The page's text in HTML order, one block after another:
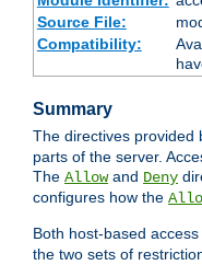
Source File:
Compatibility:
Summary
The directives provided
parts of the server.
The Allowand Deny
configures how the
Both host-based
the two sets of